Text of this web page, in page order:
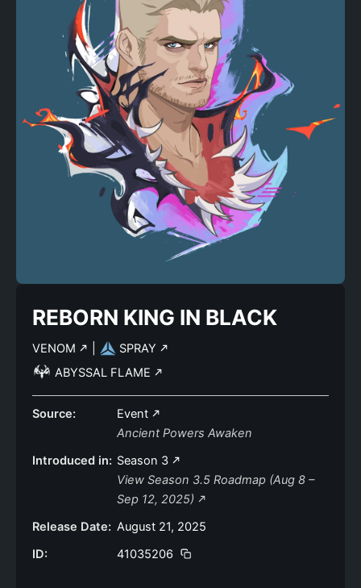
REBORN KING IN BLACK
VENOM
SPRAY
ABYSSAL FLAME
Source:
Event
Ancient Powers Awaken
Introduced in: Season 3
View Season 3.5 Roadmap (Aug 8 –
Sep 12, 2025)
Release Date: August 21, 2025
ID:
41035206